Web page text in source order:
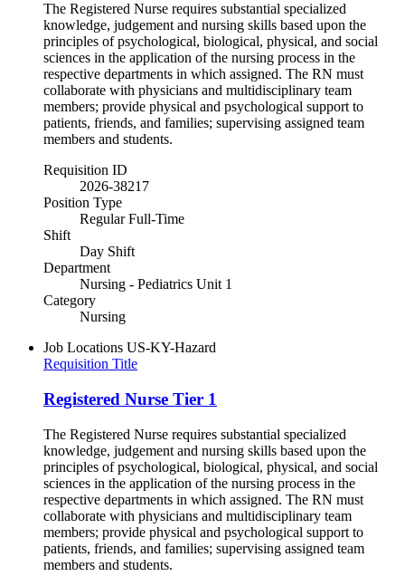
The Registered Nurse requires substantial specialized
knowledge, judgement and nursing skills based upon the
principles of psychological, biological, physical, and social
sciences in the application of the nursing process in the
respective departments in which assigned. The RN must
collaborate with physicians and multidisciplinary team
members; provide physical and psychological support to
patients, friends, and families; supervising assigned team
members and students.
Requisition ID
2026-38217
Position Type
Regular Full-Time
Shift
Day Shift
Department
Nursing - Pediatrics Unit 1
Category
Nursing
Job Locations US-KY-Hazard
Requisition Title
Registered Nurse Tier 1
The Registered Nurse requires substantial specialized
knowledge, judgement and nursing skills based upon the
principles of psychological, biological, physical, and social
sciences in the application of the nursing process in the
respective departments in which assigned. The RN must
collaborate with physicians and multidisciplinary team
members; provide physical and psychological support to
patients, friends, and families; supervising assigned team
members and students.